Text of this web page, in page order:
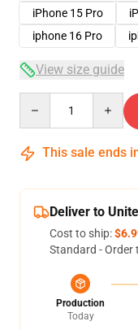
iPhone 15 Pro
iphone 16 Pro
View size guide
This sale ends
Deliver to
Cost to ship:
Standard - Order
Production
Today